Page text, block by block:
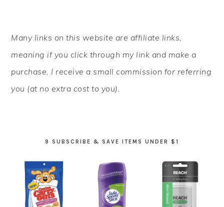
SIDEBAR
Many links on this website are affiliate links,
meaning if you click through my link and make a
purchase, I receive a small commission for referring
you (at no extra cost to you).
9 SUBSCRIBE & SAVE ITEMS UNDER $1